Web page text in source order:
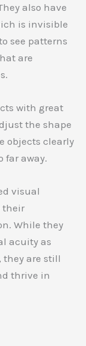
also have
is invisible
see patterns
are
with great
the shape
objects clearly
far away.
visual
their
While they
acuity as
they are still
thrive in